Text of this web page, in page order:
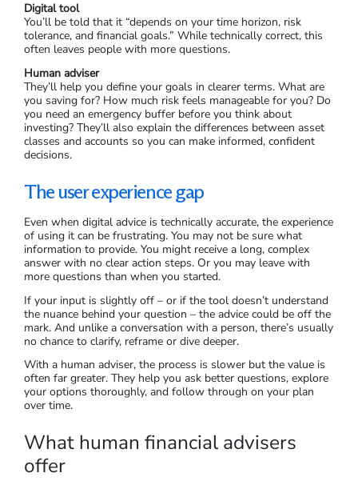
Digital tool
You’ll be told that it “depends on your time horizon, risk
tolerance, and financial goals.” While technically correct, this
often leaves people with more questions.
Human adviser
They’ll help you define your goals in clearer terms. What are
you saving for? How much risk feels manageable for you? Do
you need an emergency buffer before you think about
investing? They’ll also explain the differences between asset
classes and accounts so you can make informed, confident
decisions.
The user experience gap
Even when digital advice is technically accurate, the experience
of using it can be frustrating. You may not be sure what
information to provide. You might receive a long, complex
answer with no clear action steps. Or you may leave with
more questions than when you started.
If your input is slightly off – or if the tool doesn’t understand
the nuance behind your question – the advice could be off the
mark. And unlike a conversation with a person, there’s usually
no chance to clarify, reframe or dive deeper.
With a human adviser, the process is slower but the value is
often far greater. They help you ask better questions, explore
your options thoroughly, and follow through on your plan
over time.
What human financial advisers
offer